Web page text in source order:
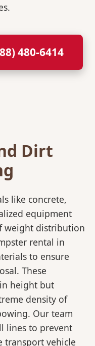
480-6414
Dirt
like concrete,
equipment
weight distribution
rental in
to ensure
These
height but
density of
Our team
lines to prevent
transport vehicle